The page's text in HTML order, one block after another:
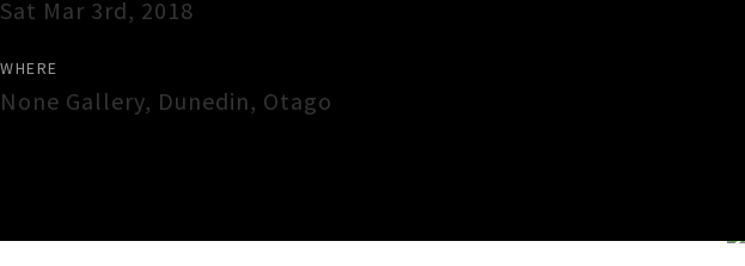
Sat Mar 3rd, 2018
WHERE
None Gallery, Dunedin, Otago